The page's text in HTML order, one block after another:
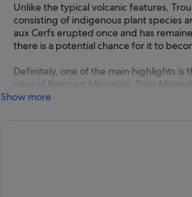
Unlike the typical volcanic features,
consisting of indigenous plant species
aux Cerfs erupted once and has
there is a potential chance for it to
Definitely, one of the main highlights
view of Rempart Mountain, Trois
Show more